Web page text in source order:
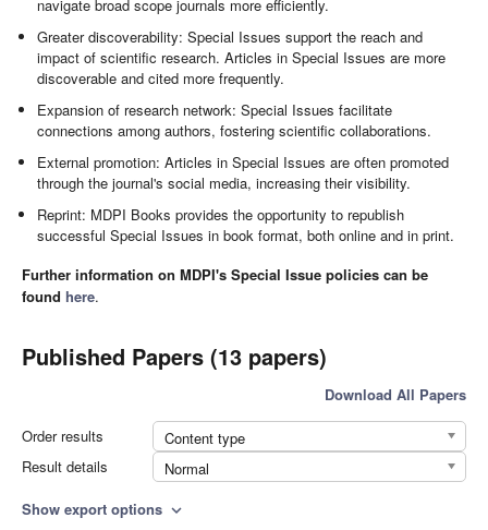
navigate broad scope journals more efficiently.
Greater discoverability: Special Issues support the reach and
impact of scientific research. Articles in Special Issues are more
discoverable and cited more frequently.
Expansion of research network: Special Issues facilitate
connections among authors, fostering scientific collaborations.
External promotion: Articles in Special Issues are often promoted
through the journal's social media, increasing their visibility.
Reprint: MDPI Books provides the opportunity to republish
successful Special Issues in book format, both online and in print.
Further information on MDPI's Special Issue policies can be
found here.
Published Papers (13 papers)
Download All Papers
Order results
Content type
Result details
Normal
Show export options expand_more